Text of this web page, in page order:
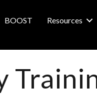
BOOST Resources